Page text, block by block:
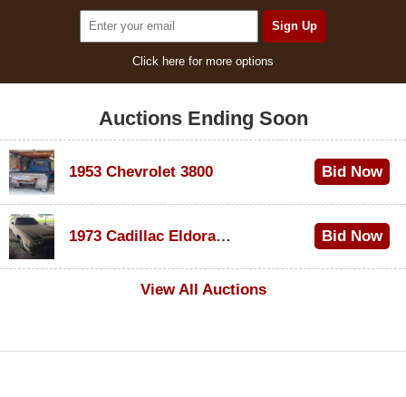
Click here for more options
Auctions Ending Soon
1953 Chevrolet 3800 Bid Now
1973 Cadillac Eldorado Convertible
Bid Now
View All Auctions